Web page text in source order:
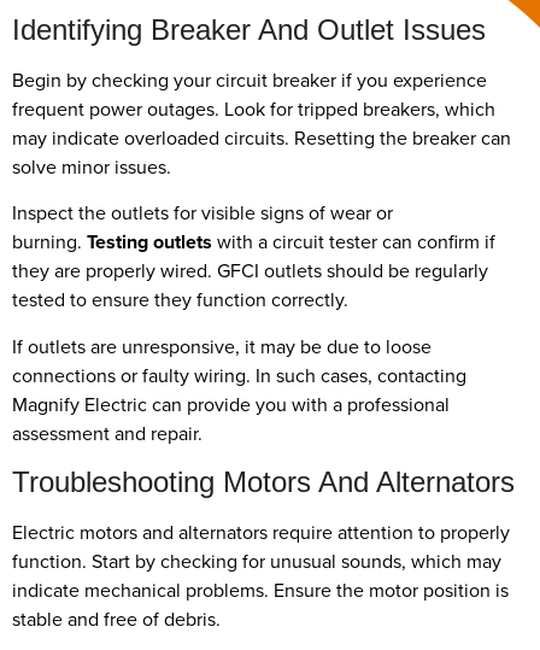
Identifying Breaker And Outlet Issues
Begin by checking your circuit breaker if you experience
frequent power outages. Look for tripped breakers, which
may indicate overloaded circuits. Resetting the breaker can
solve minor issues.
Inspect the outlets for visible signs of wear or
burning. Testing outlets with a circuit tester can confirm if
they are properly wired. GFCI outlets should be regularly
tested to ensure they function correctly.
If outlets are unresponsive, it may be due to loose
connections or faulty wiring. In such cases, contacting
Magnify Electric can provide you with a professional
assessment and repair.
Troubleshooting Motors And Alternators
Electric motors and alternators require attention to properly
function. Start by checking for unusual sounds, which may
indicate mechanical problems. Ensure the motor position is
stable and free of debris.